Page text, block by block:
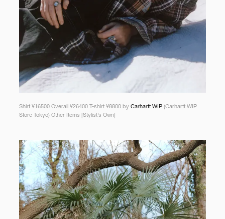
Shirt ¥16500 Overall ¥26400 T-shirt ¥8800 by Carhartt WIP (Carhartt WIP
Store Tokyo) Other Items [Stylist’s Own]